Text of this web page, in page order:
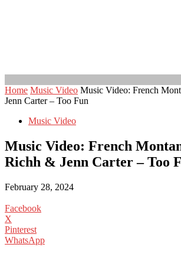
Home Music Video Music Video: French
Jenn Carter – Too Fun
Music Video
Music Video: French
Richh & Jenn Carter – Too
February 28, 2024
Facebook
X
Pinterest
WhatsApp